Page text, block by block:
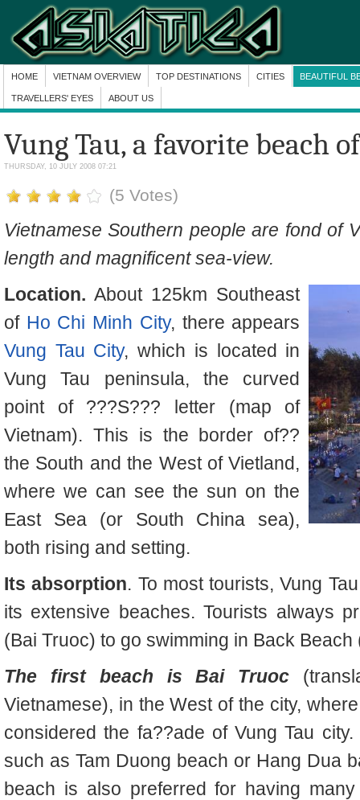
HOME VIETNAM OVERVIEW TOP DESTINATIONS CITIES BEAUTIFUL
TRAVELLERS' EYES ABOUT US
Vung Tau, a favorite beach
THURSDAY, 10 JULY 2008 07:21
(5 Votes)
Vietnamese Southern people are fond of
length and magnificent sea-view.
Location. About 125km Southeast
of Ho Chi Minh City, there appears
Vung Tau City, which is located in
Vung Tau peninsula, the curved
point of ???S??? letter (map of
Vietnam). This is the border of??
the South and the West of Vietland,
where we can see the sun on the
East Sea (or South China sea),
both rising and setting.
Its absorption. To most tourists, Vung
its extensive beaches. Tourists always
(Bai Truoc) to go swimming in Back Beach
The first beach is Bai Truoc
Vietnamese), in the West of the city,
considered the fa??ade of Vung Tau
such as Tam Duong beach or Hang Dua
beach is also preferred for having